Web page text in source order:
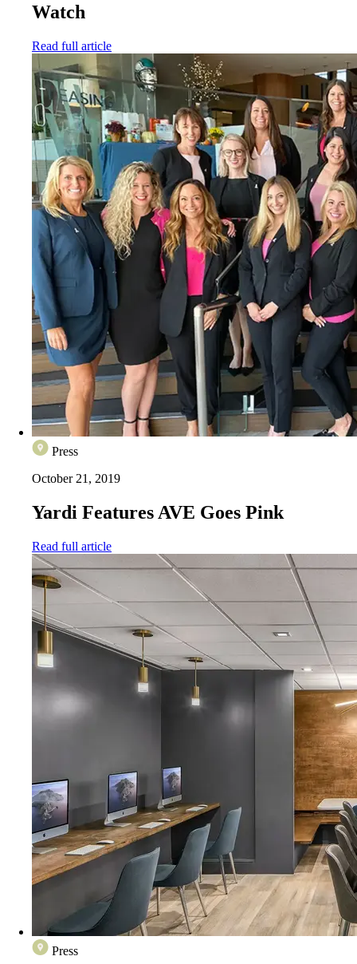
Watch
Read full article
Press
October 21, 2019
Yardi Features AVE Goes Pink
Read full article
Press